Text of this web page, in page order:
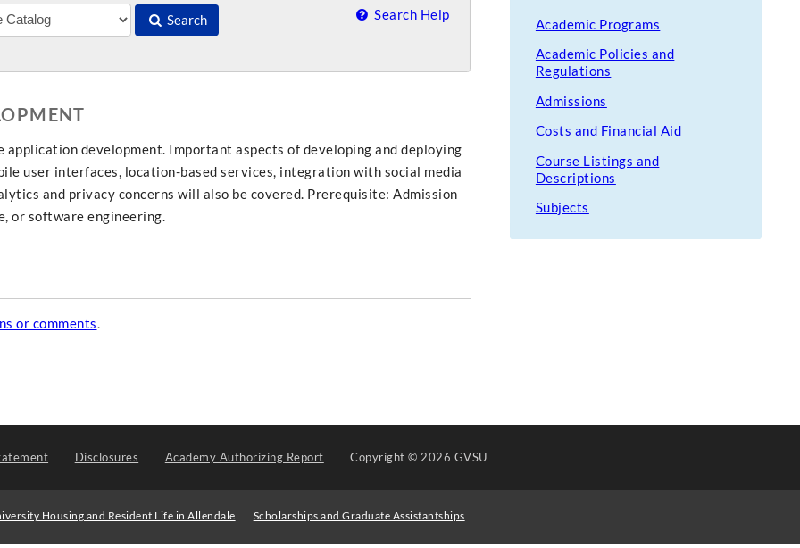
Search Search Help
development. Important aspects of developing and deploying
user interfaces, location-based services, integration with social media
and privacy concerns will also be covered. Prerequisite: Admission
or software engineering.
or comments.
Academic Programs
Academic Policies and
Regulations
Admissions
Costs and Financial Aid
Course Listings and
Descriptions
Subjects
Disclosures Academy Authorizing Report Copyright© 2026 GVSU
Housing and Resident Life in Allendale Scholarships and Graduate Assistantships